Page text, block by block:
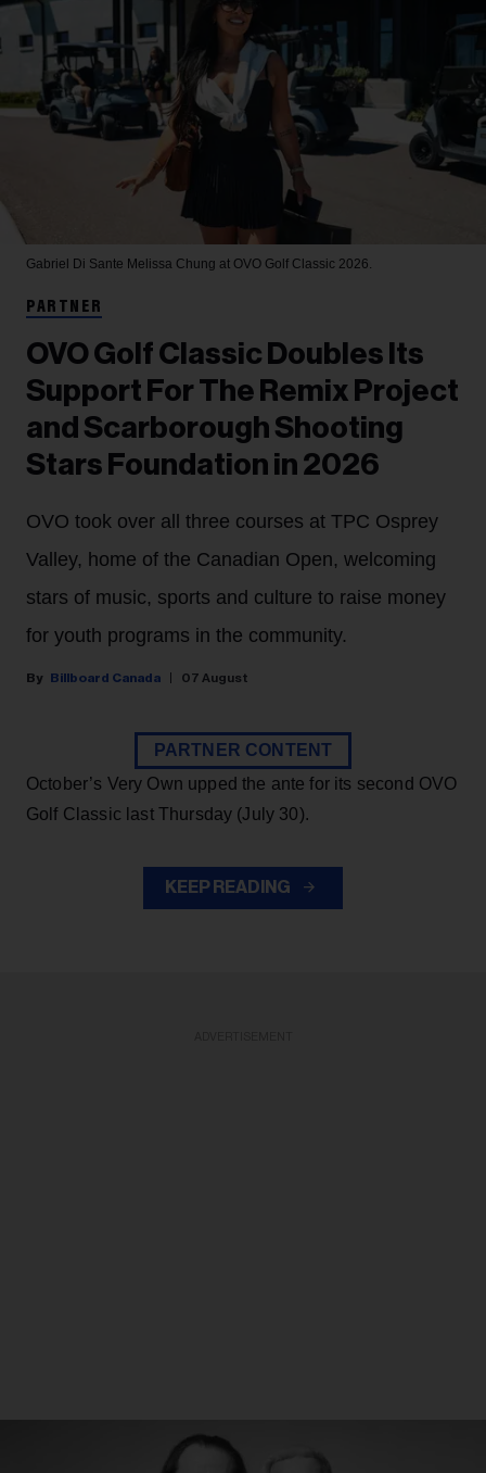
Gabriel Di Sante Melissa Chung at OVO Golf Classic 2026.
PARTNER
OVO Golf Classic Doubles Its
Support For The Remix Project
and Scarborough Shooting
Stars Foundation in 2026
OVO took over all three courses at TPC Osprey
Valley, home of the Canadian Open, welcoming
stars of music, sports and culture to raise money
for youth programs in the community.
Billboard Canada 07 August
PARTNER CONTENT
October’s Very Own upped the ante for its second OVO
Golf Classic last Thursday (July 30).
KEEP READING